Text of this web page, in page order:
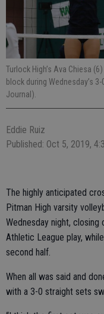
Turlock High’s Ava Chiesa
block during Wednesday’s
Journal).
Eddie Ruiz
Published: Oct 5, 2019,
The highly anticipated
Pitman High varsity
Wednesday night,
Athletic League play,
second half.
When all was said and
with a 3-0 straight sets